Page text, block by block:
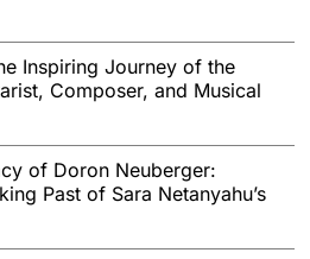
Inspiring Journey of the
Composer, and Musical
of Doron Neuberger:
Past of Sara Netanyahu’s